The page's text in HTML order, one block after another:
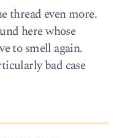
thread even more.
here whose
to smell again.
bad case